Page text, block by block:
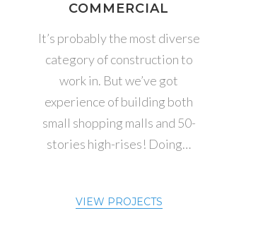
COMMERCIAL
It’s probably the most diverse
category of construction to
work in. But we’ve got
experience of building both
small shopping malls and 50-
stories high-rises! Doing…
VIEW PROJECTS